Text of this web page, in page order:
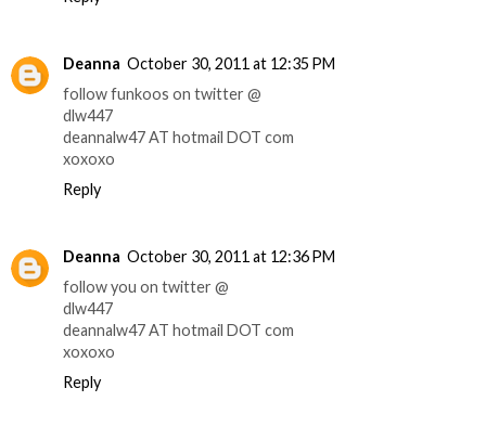
Deanna October 30, 2011 at 12:35 PM
follow funkoos on twitter @
dlw447
deannalw47 AT hotmail DOT com
xoxoxo
Reply
Deanna October 30, 2011 at 12:36 PM
follow you on twitter @
dlw447
deannalw47 AT hotmail DOT com
xoxoxo
Reply